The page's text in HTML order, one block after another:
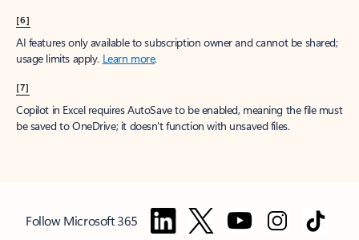
[6]
AI features only available to subscription owner and cannot be shared;
usage limits apply. Learn more.
[7]
Copilot in Excel requires AutoSave to be enabled, meaning the file must
be saved to OneDrive; it doesn't function with unsaved files.
Follow Microsoft 365